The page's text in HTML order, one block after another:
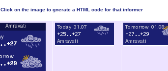
Click on the image to gnerate a HTML code for that informer